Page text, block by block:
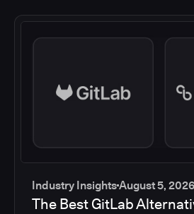
Industry InsightsAugust 5, 2026
The Best GitLab